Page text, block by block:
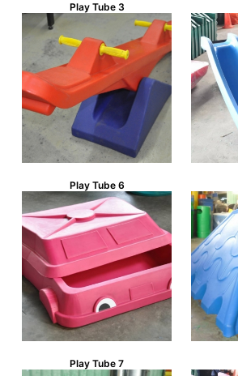
Play Tube 3
Play Tube 6
Play Tube 7